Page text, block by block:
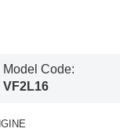
Model Code:
VF2L16